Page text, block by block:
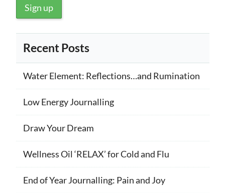
Recent Posts
Water Element: Reflections…and Rumination
Low Energy Journalling
Draw Your Dream
Wellness Oil ‘RELAX’ for Cold and Flu
End of Year Journalling: Pain and Joy